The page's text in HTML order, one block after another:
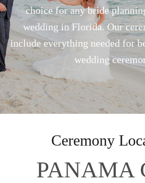
choice for any bride
wedding in Florida. Our
include everything needed for
wedding
Ceremony
PANAMA